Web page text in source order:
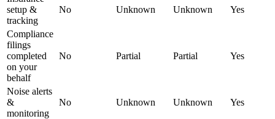
setup &
tracking
No Unknown Unknown Yes
Compliance
filings
completed
on your
behalf
No Partial Partial Yes
Noise alerts
&
monitoring
No Unknown Unknown Yes